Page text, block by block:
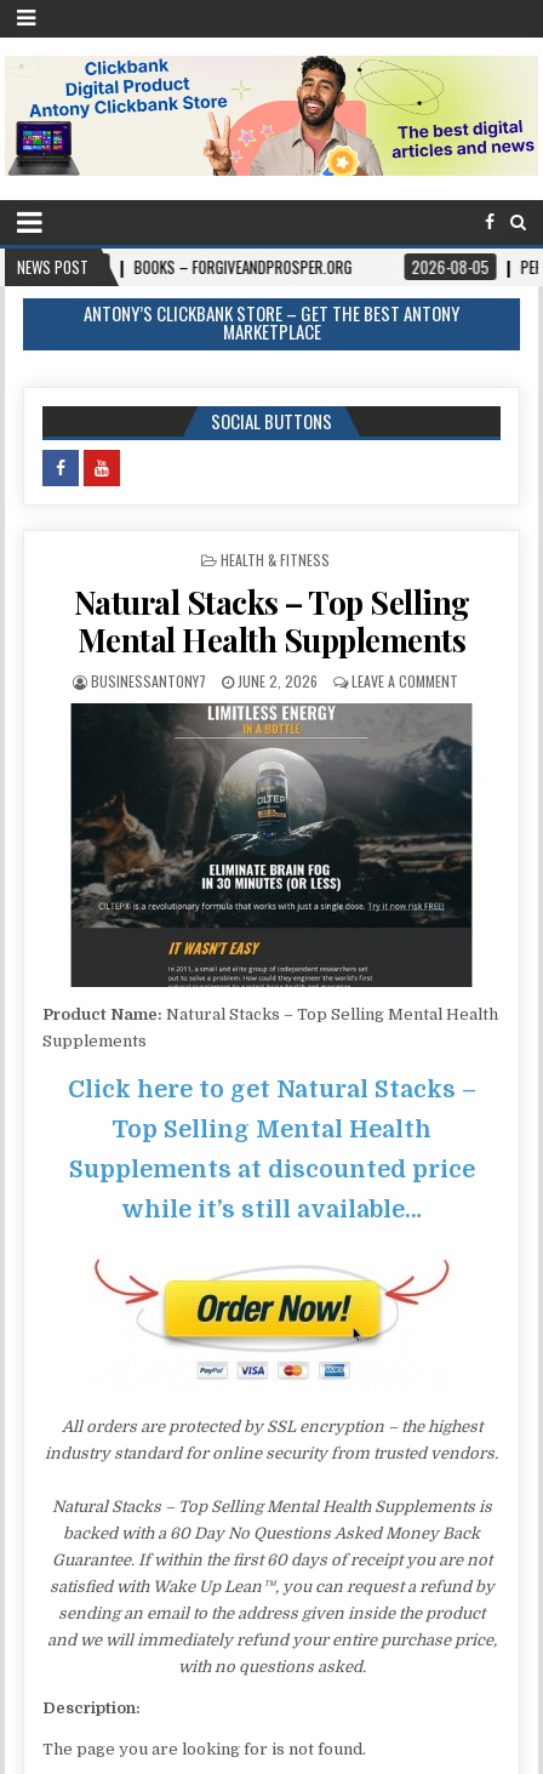
NEWS POST
06 BOOKS – FORGIVEANDPROSPER.ORG 2026-08-05 PERMITPAL —
ANTONY’S CLICKBANK STORE – GET THE BEST ANTONY
MARKETPLACE
SOCIAL BUTTONS
POSTED IN
HEALTH & FITNESS
Natural Stacks – Top Selling
Mental Health Supplements
BUSINESSANTONY7 JUNE 2, 2026 LEAVE A COMMENT
Product Name: Natural Stacks – Top Selling Mental Health
Supplements
Click here to get Natural Stacks –
Top Selling Mental Health
Supplements at discounted price
while it’s still available…
All orders are protected by SSL encryption – the highest
industry standard for online security from trusted vendors.
Natural Stacks – Top Selling Mental Health Supplements is
backed with a 60 Day No Questions Asked Money Back
Guarantee. If within the first 60 days of receipt you are not
satisfied with Wake Up Lean™, you can request a refund by
sending an email to the address given inside the product
and we will immediately refund your entire purchase price,
with no questions asked.
Description:
The page you are looking for is not found.